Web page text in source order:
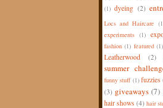
(1) dyeing (2)
Locs and Haircare
experiments (1)
fashion (1) featured (1)
Leatherwood
(2)
summer
funny stuff (1) fuzzies
(3) giveaways (7)
hair shows (4) hair